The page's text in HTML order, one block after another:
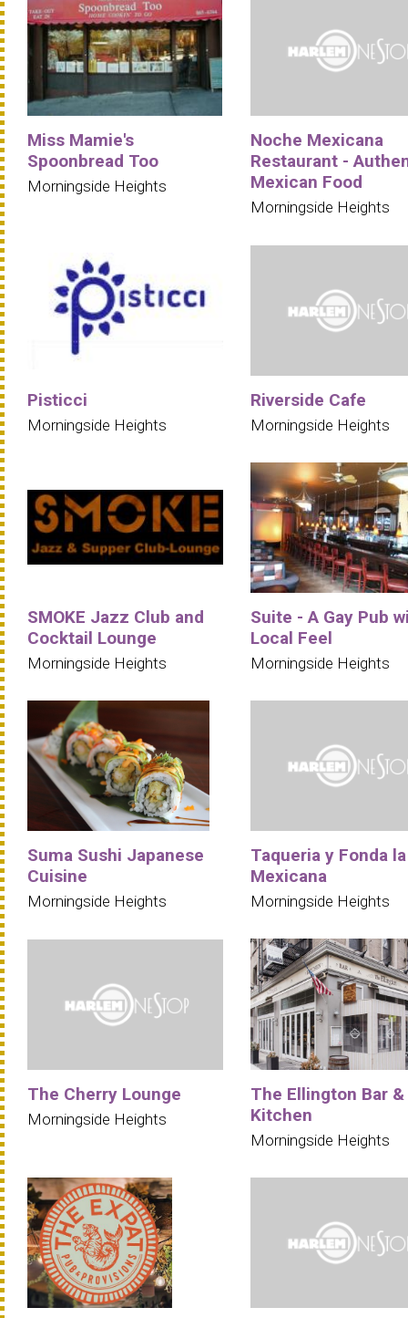
Miss Mamie's
Spoonbread Too
Morningside Heights
Noche Mexicana
Restaurant -
Mexican Food
Morningside Heights
Pisticci
Morningside Heights
Riverside Cafe
Morningside Heights
SMOKE Jazz Club and
Cocktail Lounge
Morningside Heights
Suite - A Gay Pub
Local Feel
Morningside Heights
Suma Sushi Japanese
Cuisine
Morningside Heights
Taqueria y Fonda la
Mexicana
Morningside Heights
The Cherry Lounge
Morningside Heights
The Ellington Bar &
Kitchen
Morningside Heights